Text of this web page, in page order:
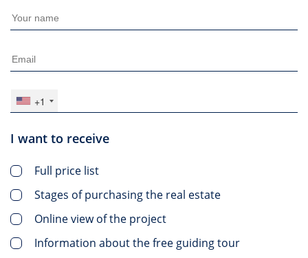
+1
I want to receive
Full price list
Stages of purchasing the real estate
Online view of the project
Information about the free guiding tour